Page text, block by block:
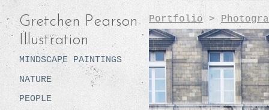
Gretchen Pearson
Illustration
MINDSCAPE PAINTINGS
NATURE
PEOPLE
Portfolio >